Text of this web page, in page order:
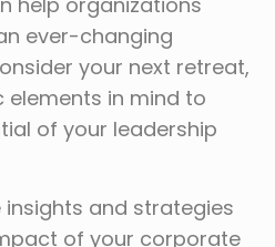
ever-changing
your next retreat,
elements in mind to
of your leadership
and strategies
of your corporate